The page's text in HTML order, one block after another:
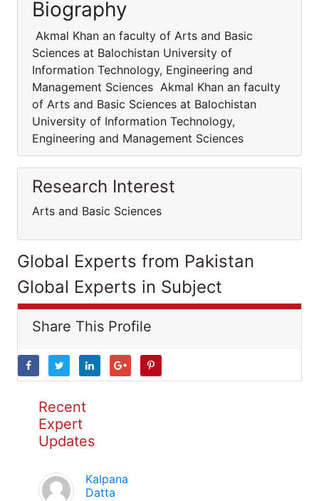
Biography
Akmal Khan an faculty of Arts and Basic
Sciences at Balochistan University of
Information Technology, Engineering and
Management Sciences Akmal Khan an faculty
of Arts and Basic Sciences at Balochistan
University of Information Technology,
Engineering and Management Sciences
Research Interest
Arts and Basic Sciences
Global Experts from Pakistan
Global Experts in Subject
Share This Profile
Recent
Expert
Updates
Kalpana
Datta